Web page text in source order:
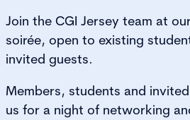
Join the CGI Jersey team at
soirée, open to existing
invited guests.
Members, students and
us for a night of networking